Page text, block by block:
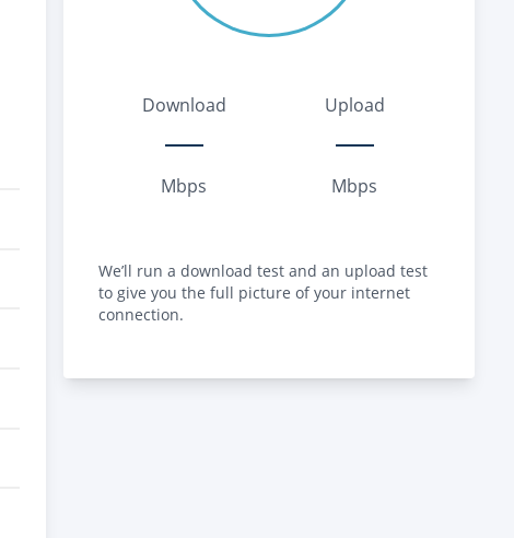
Download
Mbps
Upload
Mbps
We’ll run a download test and an upload test
to give you the full picture of your internet
connection.